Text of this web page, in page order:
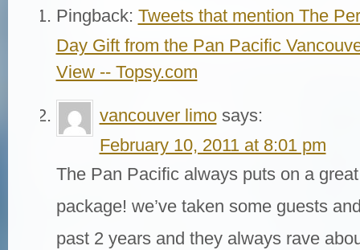
Pingback: Tweets that mention The
Day Gift from the Pan Pacific
View -- Topsy.com
vancouver limo says:
February 10, 2011 at 8:01 pm
The Pan Pacific always puts on a great
package! we’ve taken some guests
past 2 years and they always rave